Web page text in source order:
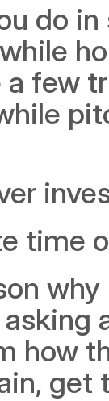
do
a few
time
how